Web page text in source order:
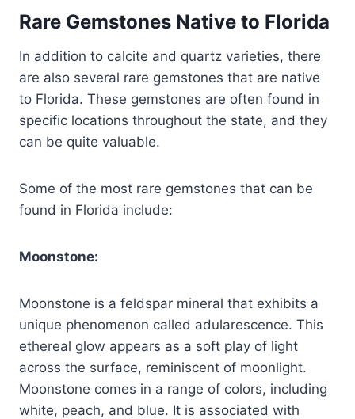
Rare Gemstones Native to Florida
In addition to calcite and quartz varieties, there
are also several rare gemstones that are native
to Florida. These gemstones are often found in
specific locations throughout the state, and they
can be quite valuable.
Some of the most rare gemstones that can be
found in Florida include:
Moonstone:
Moonstone is a feldspar mineral that exhibits a
unique phenomenon called adularescence. This
ethereal glow appears as a soft play of light
across the surface, reminiscent of moonlight.
Moonstone comes in a range of colors, including
white, peach, and blue. It is associated with